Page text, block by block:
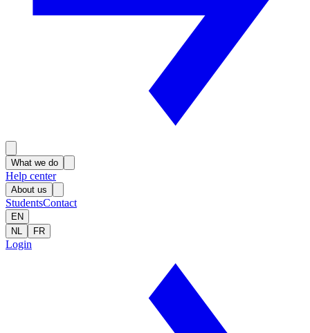
What we do
Help center
About us
StudentsContact
EN
NL
FR
Login